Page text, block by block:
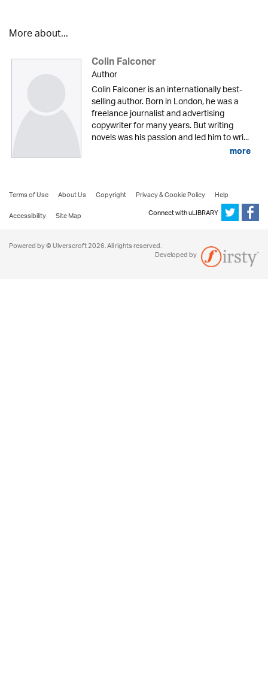
More about...
Colin Falconer
Author
Colin Falconer is an internationally best-
selling author. Born in London, he was a
freelance journalist and advertising
copywriter for many years. But writing
novels was his passion and led him to wri...
more
Terms of Use About Us Copyright Privacy & Cookie Policy
Help
Accessibility
Site Map Connect with uLIBRARY
Powered by © Ulverscroft 2026. All rights reserved.
Developed by